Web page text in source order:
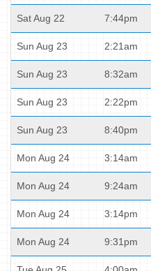
Sat Aug 22 7:44pm
Sun Aug 23 2:21am
Sun Aug 23 8:32am
Sun Aug 23 2:22pm
Sun Aug 23 8:40pm
Mon Aug 24 3:14am
Mon Aug 24 9:24am
Mon Aug 24 3:14pm
Mon Aug 24 9:31pm